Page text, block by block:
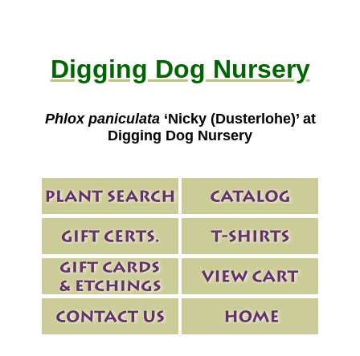
Digging Dog Nursery
Phlox paniculata‘Nicky (Dusterlohe)’ at
Digging Dog Nursery